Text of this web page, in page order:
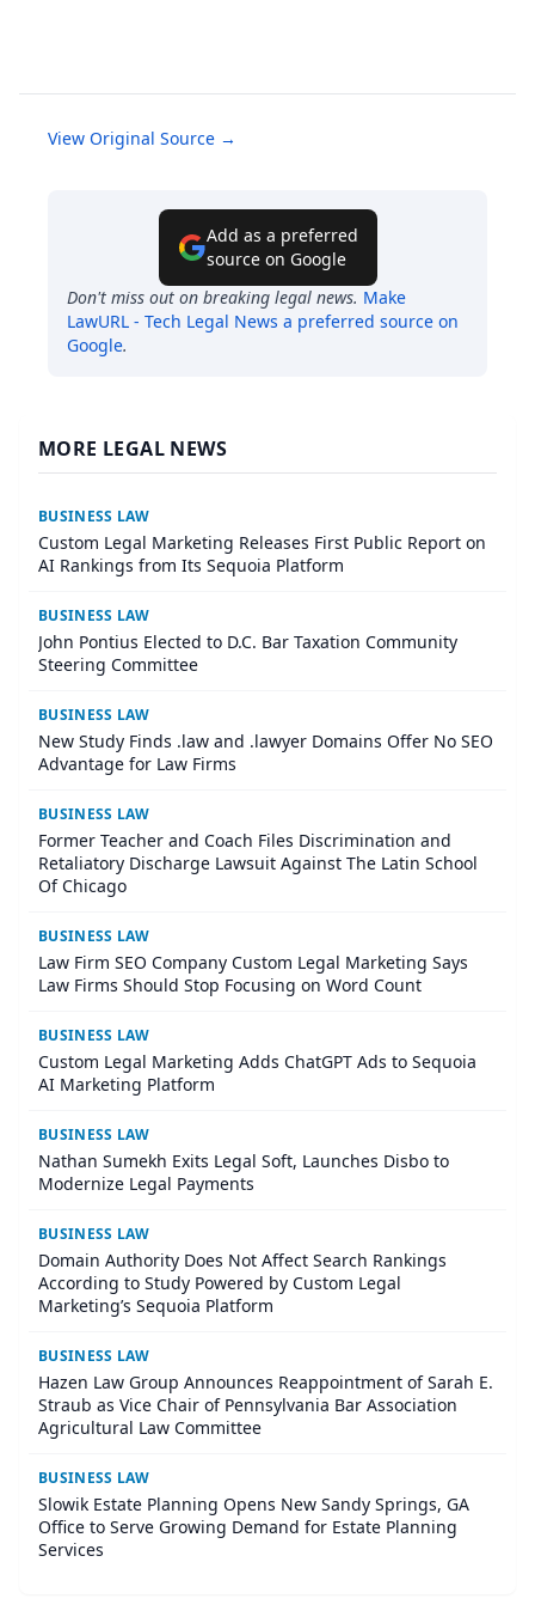
View Original Source →
Add as a preferred
source on Google
Don't miss out on breaking legal news. Make
LawURL - Tech Legal News a preferred source on
Google.
MORE LEGAL NEWS
BUSINESS LAW
Custom Legal Marketing Releases First Public Report on
AI Rankings from Its Sequoia Platform
BUSINESS LAW
John Pontius Elected to D.C. Bar Taxation Community
Steering Committee
BUSINESS LAW
New Study Finds .law and .lawyer Domains Offer No SEO
Advantage for Law Firms
BUSINESS LAW
Former Teacher and Coach Files Discrimination and
Retaliatory Discharge Lawsuit Against The Latin School
Of Chicago
BUSINESS LAW
Law Firm SEO Company Custom Legal Marketing Says
Law Firms Should Stop Focusing on Word Count
BUSINESS LAW
Custom Legal Marketing Adds ChatGPT Ads to Sequoia
AI Marketing Platform
BUSINESS LAW
Nathan Sumekh Exits Legal Soft, Launches Disbo to
Modernize Legal Payments
BUSINESS LAW
Domain Authority Does Not Affect Search Rankings
According to Study Powered by Custom Legal
Marketing’s Sequoia Platform
BUSINESS LAW
Hazen Law Group Announces Reappointment of Sarah E.
Straub as Vice Chair of Pennsylvania Bar Association
Agricultural Law Committee
BUSINESS LAW
Slowik Estate Planning Opens New Sandy Springs, GA
Office to Serve Growing Demand for Estate Planning
Services